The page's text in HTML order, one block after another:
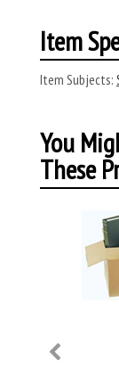
Item
Item Subjects:
You
These